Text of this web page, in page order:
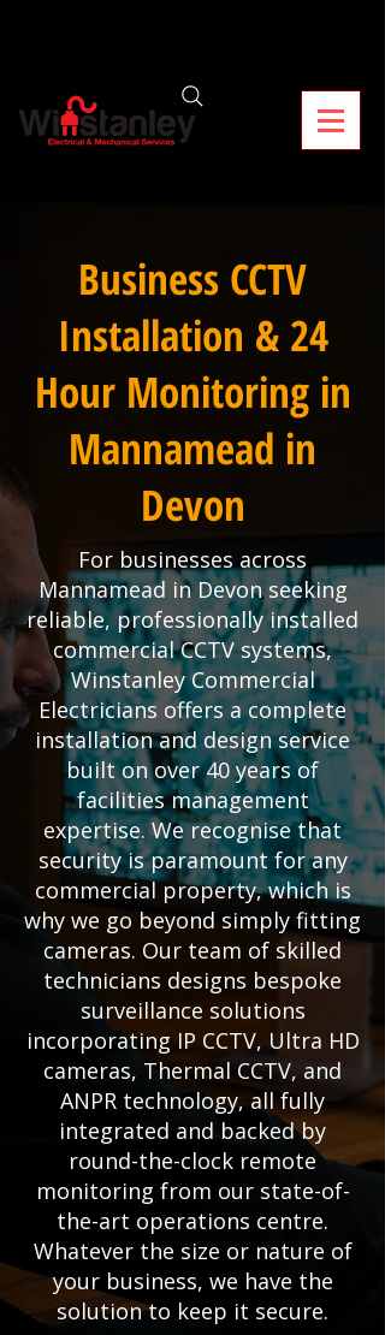
Business CCTV
Installation & 24
Hour Monitoring in
Mannamead in
Devon
For businesses across
Mannamead in Devon seeking
reliable, professionally installed
commercial CCTV systems,
Winstanley Commercial
Electricians offers a complete
installation and design service
built on over 40 years of
facilities management
expertise. We recognise that
security is paramount for any
commercial property, which is
why we go beyond simply fitting
cameras. Our team of skilled
technicians designs bespoke
surveillance solutions
incorporating IP CCTV, Ultra HD
cameras, Thermal CCTV, and
ANPR technology, all fully
integrated and backed by
round-the-clock remote
monitoring from our state-of-
the-art operations centre.
Whatever the size or nature of
your business, we have the
solution to keep it secure.